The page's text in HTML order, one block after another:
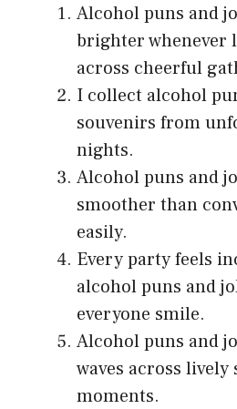
Alcohol puns and
brighter whenever
across cheerful
I collect alcohol
souvenirs from
nights.
Alcohol puns and
smoother than
easily.
Every party feels
alcohol puns and
everyone smile.
Alcohol puns and
waves across
moments.